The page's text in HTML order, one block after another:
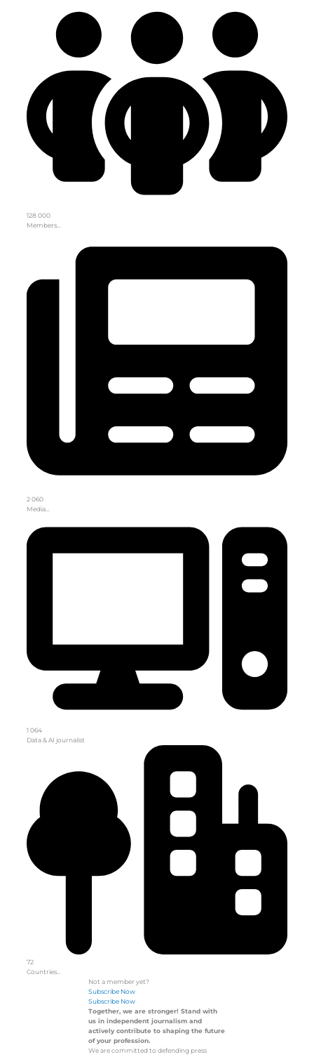
128 000
Members…
2 060
Media…
1 064
Data & AI journalist
72
Countries…
Not a member yet?
Subscribe Now
Subscribe Now
Together, we are stronger! Stand with
us in independent journalism and
actively contribute to shaping the future
of your profession.
We are committed to defending press